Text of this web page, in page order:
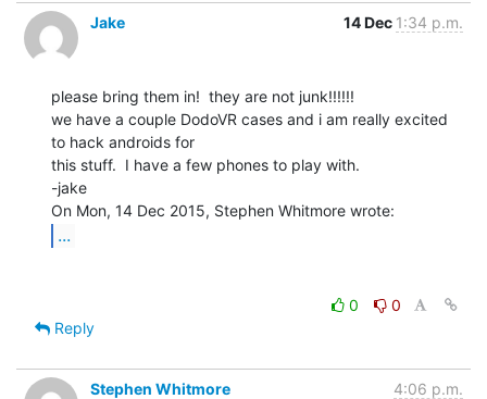
Jake
14 Dec 1:34 p.m.
please bring them in!  they are not junk!!!!!!
we have a couple DodoVR cases and i am really excited
to hack androids for
this stuff.  I have a few phones to play with.
-jake
...
0
0
Reply
Stephen Whitmore 4:06 p.m.